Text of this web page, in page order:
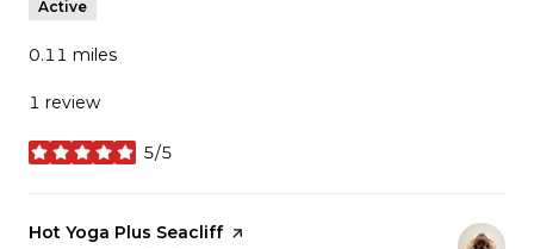
Active
0.11 miles
1 review
5/5
stars
Visit the
Hot Yoga Plus Seacliffpage on Yelp